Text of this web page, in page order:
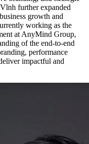
further expanded
growth and
working as the
at AnyMind Group,
of the end-to-end
performance
impactful and